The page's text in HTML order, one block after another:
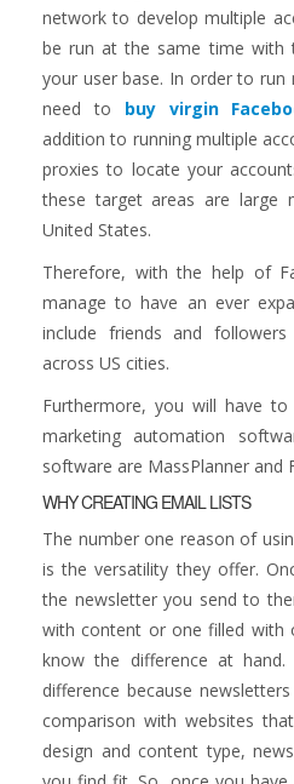
network to develop multiple
be run at the same time with
your user base. In order to run
need to buy virgin
addition to running multiple
proxies to locate your
these target areas are large
United States.
Therefore, with the help of
manage to have an ever
include friends and
across US cities.
Furthermore, you will have
marketing automation
software are MassPlanner and
WHY CREATING EMAIL LISTS
The number one reason of
is the versatility they offer.
the newsletter you send to
with content or one filled with
know the difference at
difference because
comparison with websites
design and content type,